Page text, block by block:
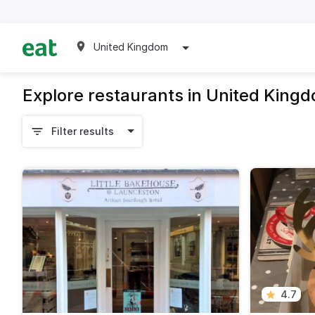
United Kingdom
Explore restaurants in United
Filter results
4.7